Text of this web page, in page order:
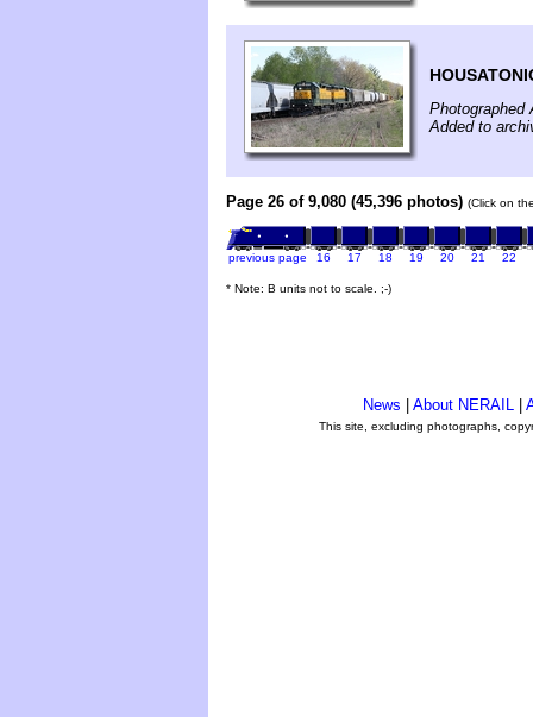
Photographed
Added to
Page 26 of 9,080 (45,396 photos) (Click on
previous page 16 17 18 19 20 21 22
* Note: B units not to scale. ;-)
News About NERAIL
This site, excluding photographs,